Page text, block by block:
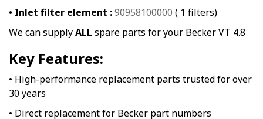
• Inlet filter element :90958100000 ( 1 filters)
We can supplyALL spare parts for your Becker VT 4.8
Key Features:
• High-performance replacement parts trusted for over
30 years
• Direct replacement for Becker part numbers